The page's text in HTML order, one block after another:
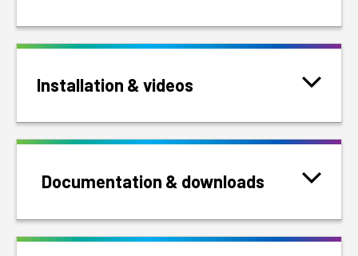
Installation & videos
Documentation & downloads